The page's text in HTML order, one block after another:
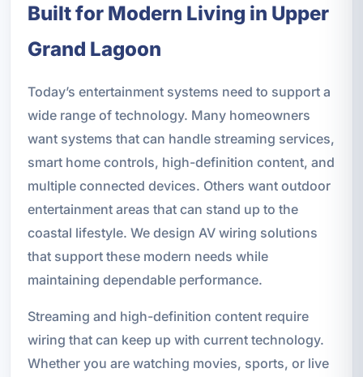
Built for Modern Living in Upper
Grand Lagoon
Today’s entertainment systems need to support a
wide range of technology. Many homeowners
want systems that can handle streaming services,
smart home controls, high-definition content, and
multiple connected devices. Others want outdoor
entertainment areas that can stand up to the
coastal lifestyle. We design AV wiring solutions
that support these modern needs while
maintaining dependable performance.
Streaming and high-definition content require
wiring that can keep up with current technology.
Whether you are watching movies, sports, or live